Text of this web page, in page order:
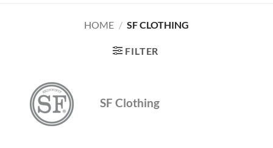
HOME / SF CLOTHING
FILTER
SF Clothing